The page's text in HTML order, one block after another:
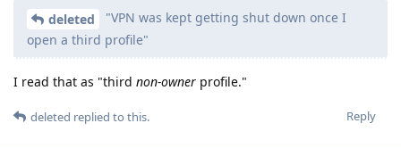
deleted
"VPN was kept getting shut down once I
open a third profile"
I read that as "third non-owner profile."
Reply
deleted replied to this.